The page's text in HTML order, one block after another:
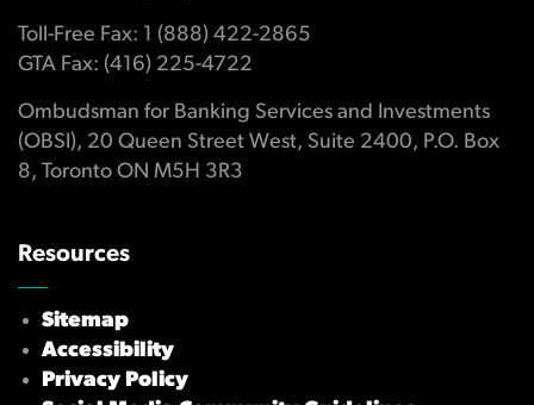
Toll-Free Fax: 1 (888) 422-2865
GTA Fax: (416) 225-4722
Ombudsman for Banking Services and Investments
(OBSI), 20 Queen Street West, Suite 2400, P.O. Box
8, Toronto ON M5H 3R3
Resources
Sitemap
Accessibility
Privacy Policy